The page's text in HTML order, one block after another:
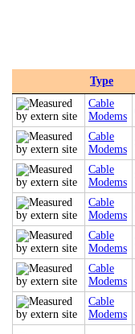
Type
Cable
Modems
Cable
Modems
Cable
Modems
Cable
Modems
Cable
Modems
Cable
Modems
Cable
Modems